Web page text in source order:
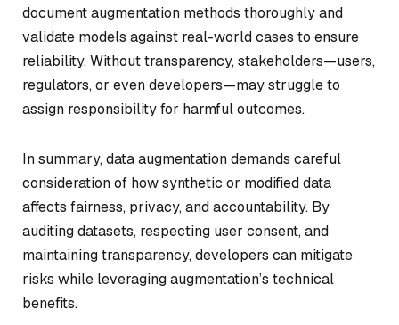
document augmentation methods thoroughly and
validate models against real-world cases to ensure
reliability. Without transparency, stakeholders—users,
regulators, or even developers—may struggle to
assign responsibility for harmful outcomes.
In summary, data augmentation demands careful
consideration of how synthetic or modified data
affects fairness, privacy, and accountability. By
auditing datasets, respecting user consent, and
maintaining transparency, developers can mitigate
risks while leveraging augmentation’s technical
benefits.